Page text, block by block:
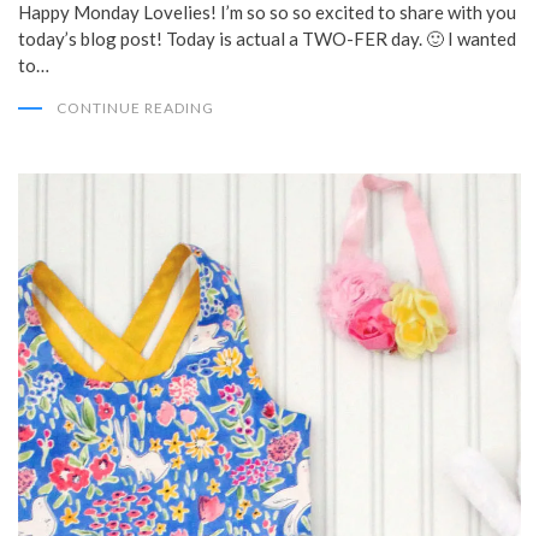
Happy Monday Lovelies! I’m so so so excited to share with you
today’s blog post! Today is actual a TWO-FER day. 🙂 I wanted
to…
CONTINUE READING